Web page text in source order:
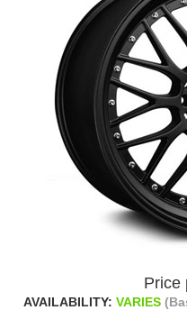
Price
AVAILABILITY: VARIES